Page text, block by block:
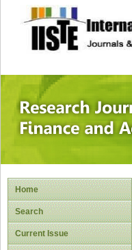
site
Home
Search
Current Issue